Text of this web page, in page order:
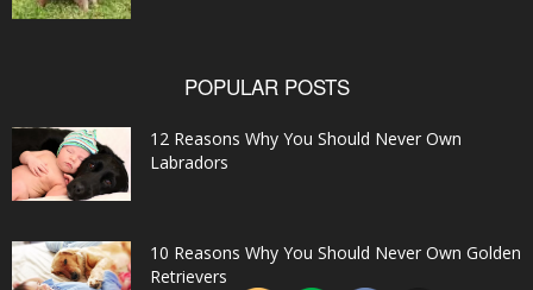
POPULAR POSTS
12 Reasons Why You Should Never Own
Labradors
10 Reasons Why You Should Never Own Golden
Retrievers